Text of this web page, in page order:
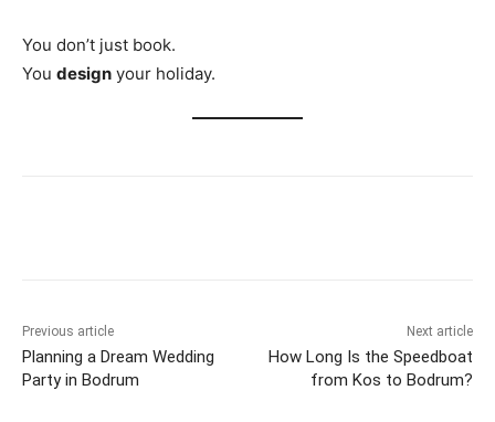
You don’t just book.
You design your holiday.
Previous article
Planning a Dream Wedding
Party in Bodrum
Next article
How Long Is the Speedboat
from Kos to Bodrum?